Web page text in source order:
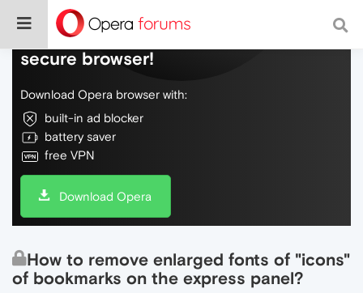
Do more on the web, with a fast and
secure browser!
Download Opera browser with:
built-in ad blocker
battery saver
free VPN
Download Opera
How to remove enlarged fonts of "icons"
of bookmarks on the express panel?